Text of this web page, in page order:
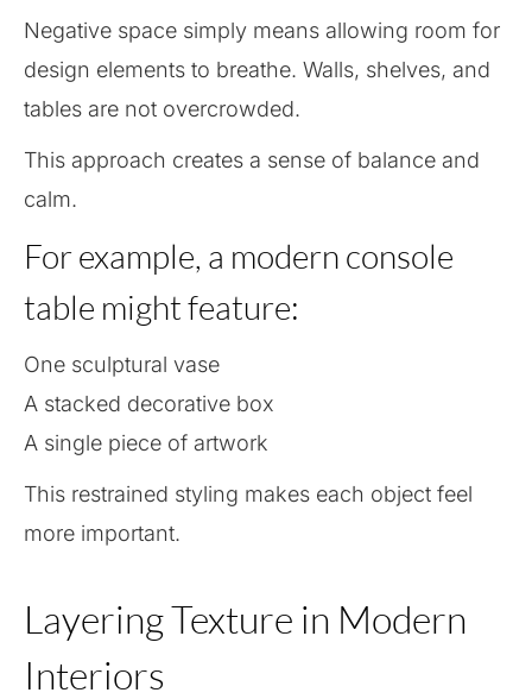
Negative space simply means allowing room for
design elements to breathe. Walls, shelves, and
tables are not overcrowded.
This approach creates a sense of balance and
calm.
For example, a modern console
table might feature:
One sculptural vase
A stacked decorative box
A single piece of artwork
This restrained styling makes each object feel
more important.
Layering Texture in Modern
Interiors